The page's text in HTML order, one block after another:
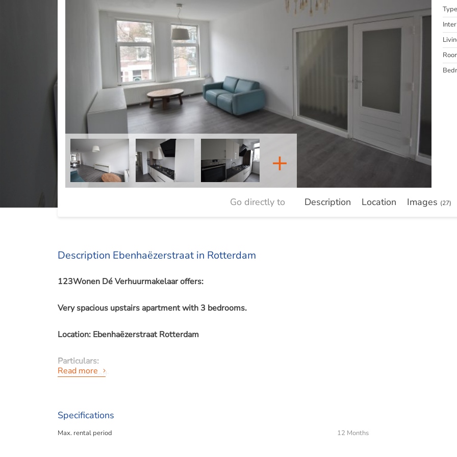
+
Type
Go directly to Description Location Images (27)
Description Ebenhaëzerstraat in Rotterdam
123Wonen Dé Verhuurmakelaar offers:
Very spacious upstairs apartment with 3 bedrooms.
Location: Ebenhaëzerstraat Rotterdam
Particulars:
- unfurnished;
For rent from 01-05-2025 for up to 12 months
Read more
Specifications
Max. rental period 12 Months